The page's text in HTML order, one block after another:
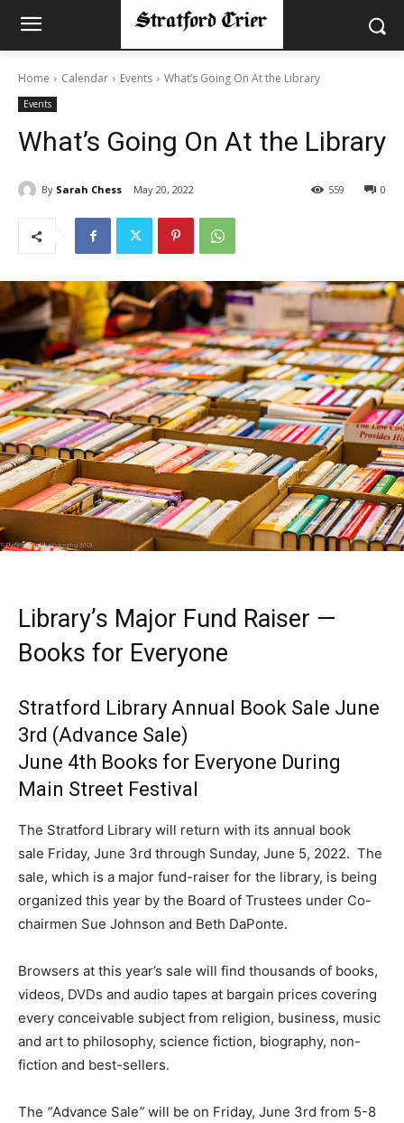
Home Calendar Events What’s Going On At the Library
Events
What’s Going On At the Library
By Sarah Chess May 20, 2022 0
559
Library’s Major Fund Raiser —
Books for Everyone
Stratford Library Annual Book Sale June
3rd (Advance Sale)
June 4th Books for Everyone During
Main Street Festival
The Stratford Library will return with its annual book
sale Friday, June 3rd through Sunday, June 5, 2022. The
sale, which is a major fund-raiser for the library, is being
organized this year by the Board of Trustees under Co-
chairmen Sue Johnson and Beth DaPonte.
Browsers at this year’s sale will find thousands of books,
videos, DVDs and audio tapes at bargain prices covering
every conceivable subject from religion, business, music
and art to philosophy, science fiction, biography, non-
fiction and best-sellers.
The “Advance Sale” will be on Friday, June 3rd from 5-8